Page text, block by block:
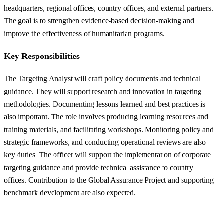
headquarters, regional offices, country offices, and external partners.
The goal is to strengthen evidence-based decision-making and
improve the effectiveness of humanitarian programs.
Key Responsibilities
The Targeting Analyst will draft policy documents and technical
guidance. They will support research and innovation in targeting
methodologies. Documenting lessons learned and best practices is
also important. The role involves producing learning resources and
training materials, and facilitating workshops. Monitoring policy and
strategic frameworks, and conducting operational reviews are also
key duties. The officer will support the implementation of corporate
targeting guidance and provide technical assistance to country
offices. Contribution to the Global Assurance Project and supporting
benchmark development are also expected.